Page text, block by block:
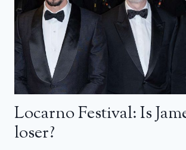
Locarno Festival: Is
loser?